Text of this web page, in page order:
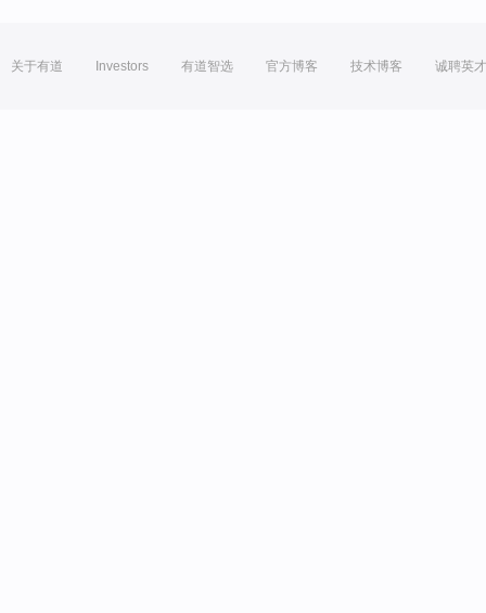
关于有道 Investors 有道智选 官方博客 技术博客 诚聘英才